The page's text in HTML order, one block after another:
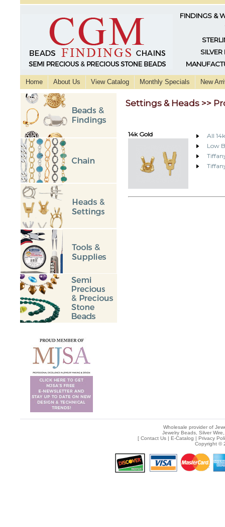
FINDINGS &
SILVER
Home About Us View Catalog Monthly Specials New
Settings & Heads >>
14k Gold
All
Low
Wholesale provider of
Jewelry Beads, Silver
[ Contact Us| E-Catalog | Privacy
Copyright ©